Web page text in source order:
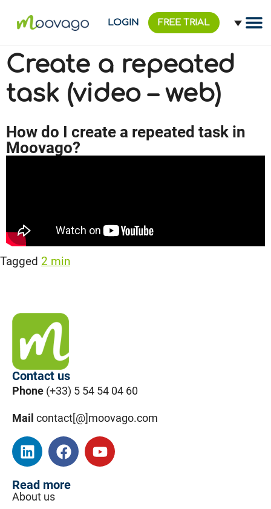
LOGIN FREE TRIAL
Create a repeated
task (video – web)
How do I create a repeated task in
Moovago?
Tagged 2 min
Contact us
Phone (+33) 5 54 54 04 60
Mail contact[@]moovago.com
Read more
About us